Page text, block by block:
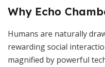
Why Echo
Humans are naturally
rewarding social
magnified by powerful